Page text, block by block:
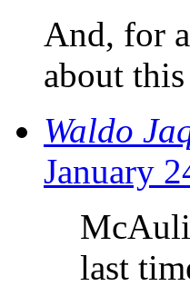
And, for
about
Waldo
January
last